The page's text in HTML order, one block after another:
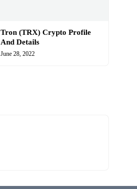
Tron (TRX) Crypto Profile
And Details
June 28, 2022